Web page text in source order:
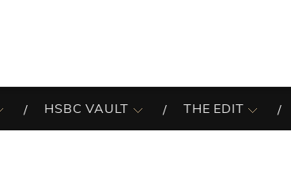
HSBC VAULT THE EDIT